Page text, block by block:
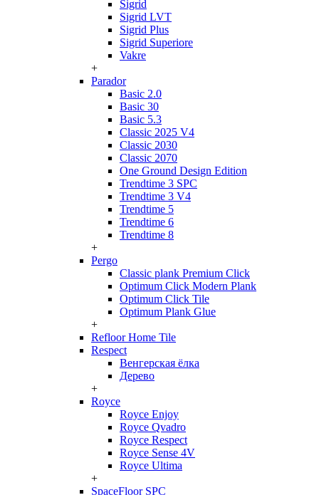
Sigrid
Sigrid LVT
Sigrid Plus
Sigrid Superiore
Vakre
+
Parador
Basic 2.0
Basic 30
Basic 5.3
Classic 2025 V4
Classic 2030
Classic 2070
One Ground Design Edition
Trendtime 3 SPC
Trendtime 3 V4
Trendtime 5
Trendtime 6
Trendtime 8
+
Pergo
Classic plank Premium Click
Optimum Click Modern Plank
Optimum Click Tile
Optimum Plank Glue
+
Refloor Home Tile
Respect
Венгерская ёлка
Дерево
+
Royce
Royce Enjoy
Royce Qvadro
Royce Respect
Royce Sense 4V
Royce Ultima
+
SpaceFloor SPC